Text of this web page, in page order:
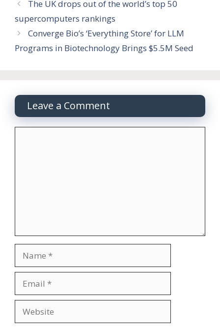
The UK drops out of the world’s top 50
supercomputers rankings
Converge Bio’s ‘Everything Store’ for LLM
Programs in Biotechnology Brings $5.5M Seed
Leave a Comment